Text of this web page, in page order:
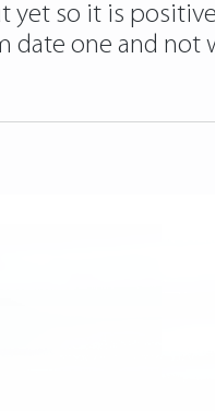
yet so it is
date one and not